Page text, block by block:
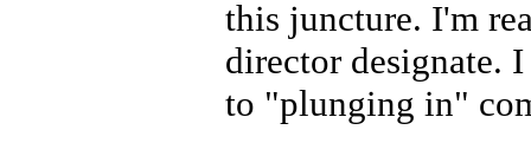
this juncture. I'm
director designate.
to "plunging in"